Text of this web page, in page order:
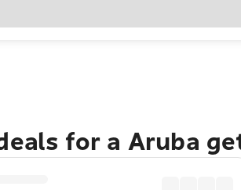
for a Aruba